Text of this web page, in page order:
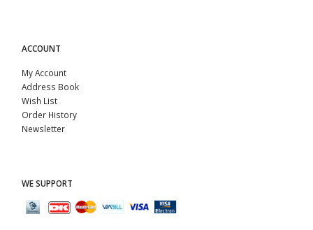
ACCOUNT
My Account
Address Book
Wish List
Order History
Newsletter
WE SUPPORT